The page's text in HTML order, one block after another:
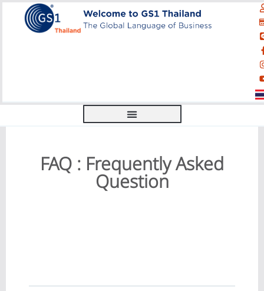
FAQ : Frequently Asked
Question